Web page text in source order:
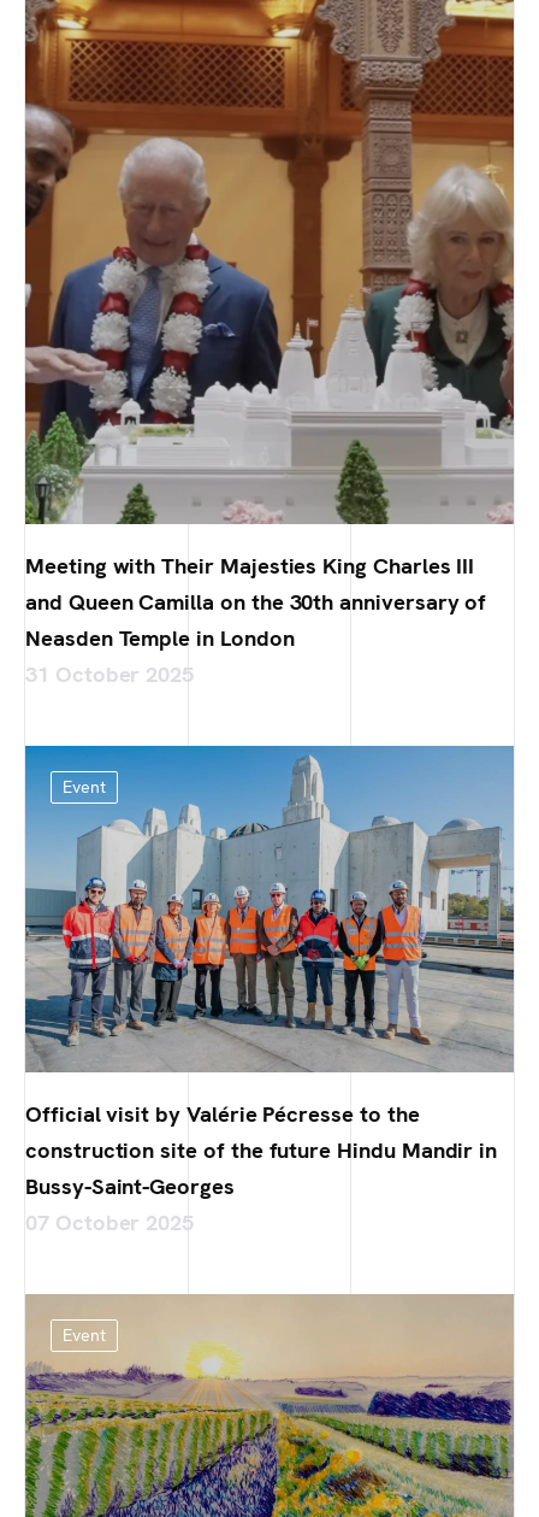
Meeting with Their Majesties King Charles III
and Queen Camilla on the 30th anniversary of
Neasden Temple in London
31 October 2025
Event
Official visit by Valérie Pécresse to the
construction site of the future Hindu Mandir in
Bussy-Saint-Georges
07 October 2025
Event